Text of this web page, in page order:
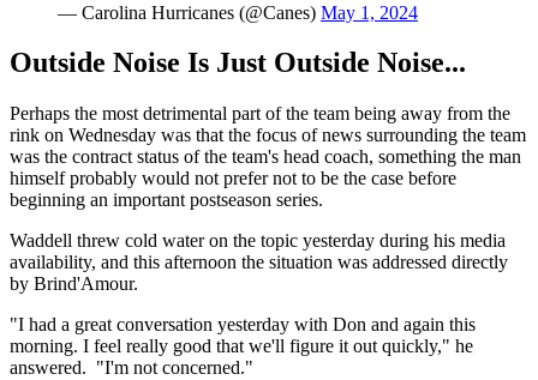
— Carolina Hurricanes (@Canes) May 1, 2024
Outside Noise Is Just Outside Noise...
Perhaps the most detrimental part of the team being away from the
rink on Wednesday was that the focus of news surrounding the team
was the contract status of the team's head coach, something the man
himself probably would not prefer not to be the case before
beginning an important postseason series.
Waddell threw cold water on the topic yesterday during his media
availability, and this afternoon the situation was addressed directly
by Brind'Amour.
"I had a great conversation yesterday with Don and again this
morning. I feel really good that we'll figure it out quickly," he
answered. "I'm not concerned."